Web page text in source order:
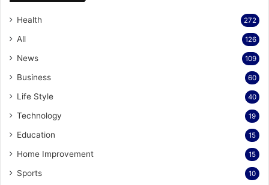
Health 272
All 126
News 109
Business 60
Life Style 40
Technology 19
Education 15
Home Improvement 15
Sports 10